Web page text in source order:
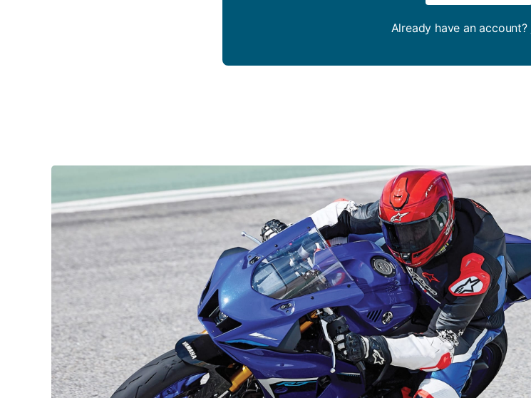
Already have an account?